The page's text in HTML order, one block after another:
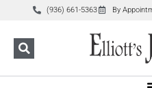
(936) 661-5363 By